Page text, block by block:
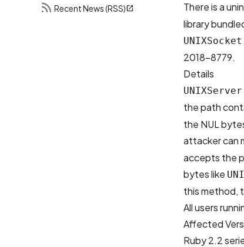
Recent News (RSS) There is a
library
2018-8779.
Details
the path
the NUL
attacker can
accepts the
bytes like
this method,
All users
Affected
Ruby 2.2